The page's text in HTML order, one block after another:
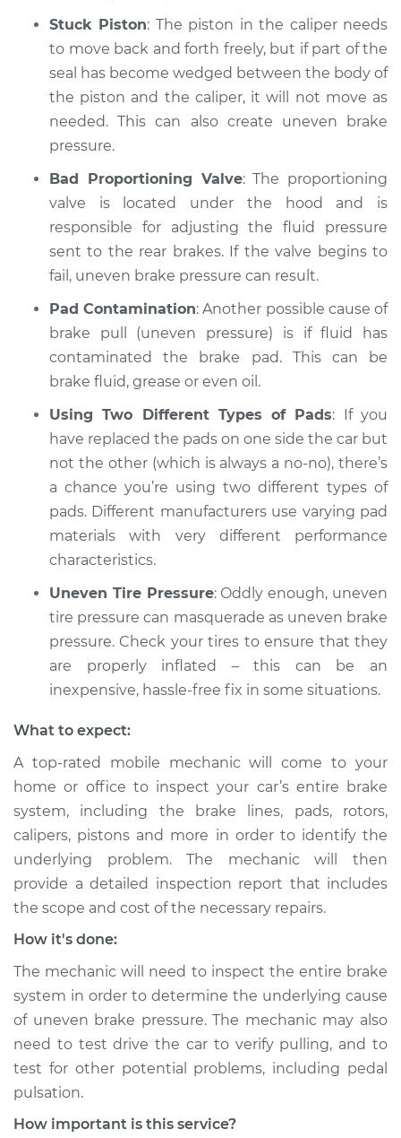
Stuck Piston: The piston in the caliper needs
to move back and forth freely, but if part of the
seal has become wedged between the body of
the piston and the caliper, it will not move as
needed. This can also create uneven brake
pressure.
Bad Proportioning Valve: The proportioning
valve is located under the hood and is
responsible for adjusting the fluid pressure
sent to the rear brakes. If the valve begins to
fail, uneven brake pressure can result.
Pad Contamination: Another possible cause of
brake pull (uneven pressure) is if fluid has
contaminated the brake pad. This can be
brake fluid, grease or even oil.
Using Two Different Types of Pads: If you
have replaced the pads on one side the car but
not the other (which is always a no-no), there’s
a chance you’re using two different types of
pads. Different manufacturers use varying pad
materials with very different performance
characteristics.
Uneven Tire Pressure: Oddly enough, uneven
tire pressure can masquerade as uneven brake
pressure. Check your tires to ensure that they
are properly inflated – this can be an
inexpensive, hassle-free fix in some situations.
What to expect:
A top-rated mobile mechanic will come to your
home or office to inspect your car’s entire brake
system, including the brake lines, pads, rotors,
calipers, pistons and more in order to identify the
underlying problem. The mechanic will then
provide a detailed inspection report that includes
the scope and cost of the necessary repairs.
How it's done:
The mechanic will need to inspect the entire brake
system in order to determine the underlying cause
of uneven brake pressure. The mechanic may also
need to test drive the car to verify pulling, and to
test for other potential problems, including pedal
pulsation.
How important is this service?